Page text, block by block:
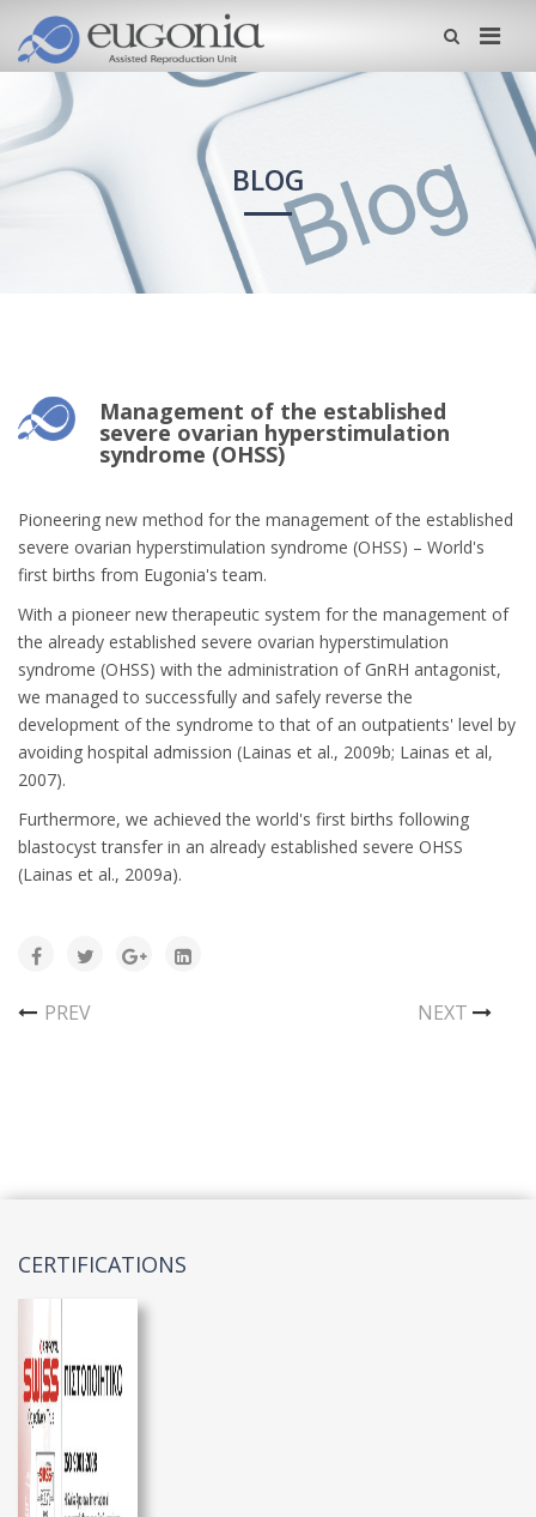
BLOG
Management of the established
severe ovarian hyperstimulation
syndrome (OHSS)
Pioneering new method for the management of the established
severe ovarian hyperstimulation syndrome (OHSS) – World's
first births from Eugonia's team.
With a pioneer new therapeutic system for the management of
the already established severe ovarian hyperstimulation
syndrome (OHSS) with the administration of GnRH antagonist,
we managed to successfully and safely reverse the
development of the syndrome to that of an outpatients' level by
avoiding hospital admission (Lainas et al., 2009b; Lainas et al,
2007).
Furthermore, we achieved the world's first births following
blastocyst transfer in an already established severe OHSS
(Lainas et al., 2009a).
PREV NEXT
CERTIFICATIONS